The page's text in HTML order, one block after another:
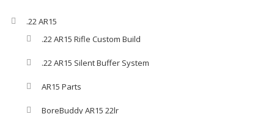
.22 AR15
.22 AR15 Rifle Custom Build
.22 AR15 Silent Buffer System
AR15 Parts
BoreBuddy AR15 22lr